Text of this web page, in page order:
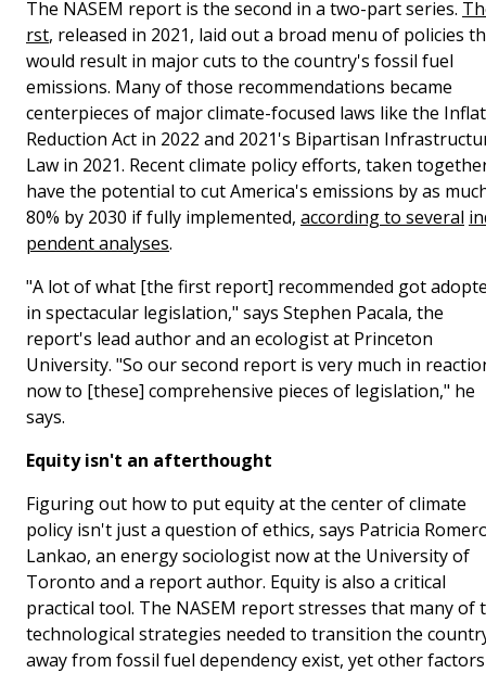
The NASEM report is the second in a two-part series.
rst, released in 2021, laid out a broad menu of policies
would result in major cuts to the country's fossil fuel
emissions. Many of those recommendations became
centerpieces of major climate-focused laws like the
Reduction Act in 2022 and 2021's Bipartisan
Law in 2021. Recent climate policy efforts, taken
have the potential to cut America's emissions by as
80% by 2030 if fully implemented, according to several
pendent analyses.
"A lot of what [the first report] recommended got
in spectacular legislation," says Stephen Pacala, the
report's lead author and an ecologist at Princeton
University. "So our second report is very much in
now to [these] comprehensive pieces of legislation," he
says.
Equity isn't an afterthought
Figuring out how to put equity at the center of climate
policy isn't just a question of ethics, says Patricia
Lankao, an energy sociologist now at the University of
Toronto and a report author. Equity is also a critical
practical tool. The NASEM report stresses that many of
technological strategies needed to transition the
away from fossil fuel dependency exist, yet other factors